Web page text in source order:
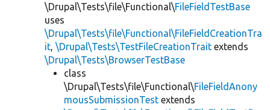
\Drupal\Tests\file\Functional\FileFieldTestBase
uses
\Drupal\Tests\file\Functional\FileFieldCreationTra
it, \Drupal\Tests\TestFileCreationTrait extends
\Drupal\Tests\BrowserTestBase
class
\Drupal\Tests\file\Functional\FileFieldAnony
mousSubmissionTest extends